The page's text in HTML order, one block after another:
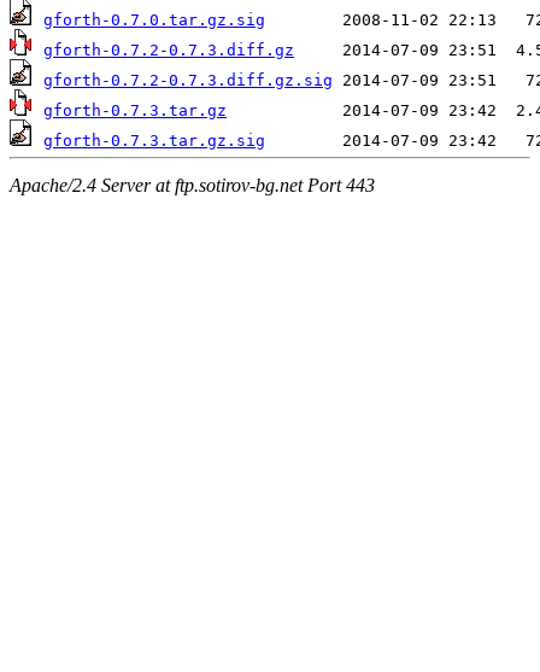
gforth-0.7.0.tar.gz.sig
gforth-0.7.2-0.7.3.diff.gz
gforth-0.7.2-0.7.3.diff.gz.sig
gforth-0.7.3.tar.gz
gforth-0.7.3.tar.gz.sig
Apache/2.4 Server at ftp.sotirov-bg.net Port 443